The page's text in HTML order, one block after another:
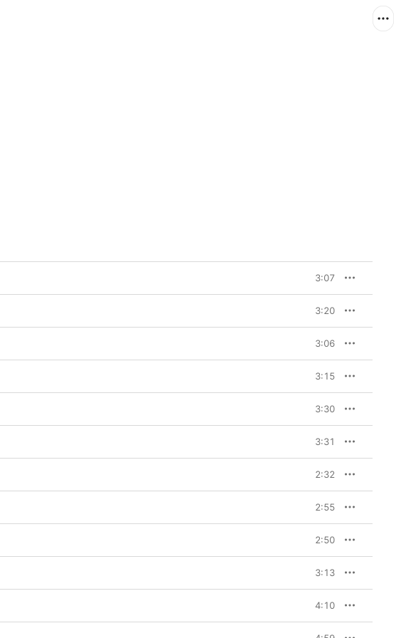
3:07
3:20
3:06
3:15
3:30
3:31
2:32
2:55
2:50
3:13
4:10